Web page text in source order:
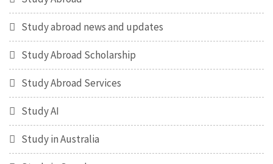
Study abroad news and updates
Study Abroad Scholarship
Study Abroad Services
Study AI
Study in Australia